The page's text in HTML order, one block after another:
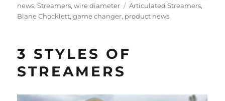
news,Streamers,wire diameter Tags
Articulated Streamers,
Blane Chocklett,game changer, product news
3 STYLES OF
STREAMERS